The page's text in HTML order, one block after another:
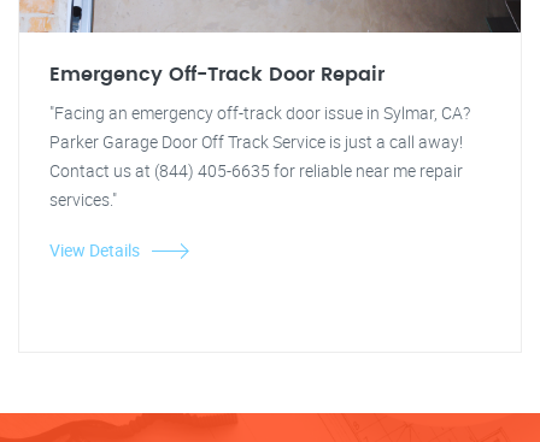
Emergency Off-Track Door Repair
"Facing an emergency off-track door issue in Sylmar, CA?
Parker Garage Door Off Track Service is just a call away!
Contact us at (844) 405-6635 for reliable near me repair
services."
View Details